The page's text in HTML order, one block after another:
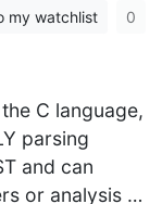
my watchlist 0
C language,
parsing
and can
or analysis …